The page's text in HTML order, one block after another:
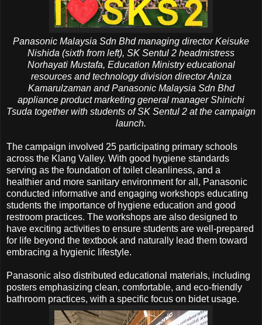
Panasonic Malaysia Sdn Bhd managing director Keisuke
Nishida (sixth from left), SK Sentul 2 headmistress
Norhayati Mustafa, Education Ministry educational
resources and technology division director Aniza
Kamarulzaman and Panasonic Malaysia Sdn Bhd
appliance product marketing general manager Shinichi
Tsuda together with students of SK Sentul 2 at the campaign
launch.
The campaign involved 25 participating primary schools
across the Klang Valley. With good hygiene standards
serving as the foundation of toilet cleanliness, and a
healthier and more sanitary environment for all, Panasonic
conducted informative and engaging workshops educating
students the importance of hygiene education and good
restroom practices. The workshops are also designed to
have exciting activities to ensure students are well-prepared
for life beyond the textbook and naturally lead them toward
embracing a hygienic lifestyle.
Panasonic also distributed educational materials, including
posters emphasizing clean, comfortable, and eco-friendly
bathroom practices, with a specific focus on bidet usage.